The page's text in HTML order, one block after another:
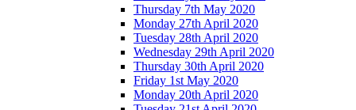
Thursday 7th May 2020
Monday 27th April 2020
Tuesday 28th April 2020
Wednesday 29th April 2020
Thursday 30th April 2020
Friday 1st May 2020
Monday 20th April 2020